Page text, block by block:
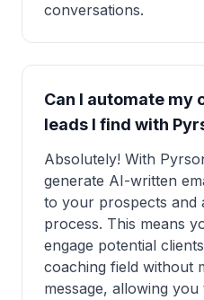
conversations.
Can I automate my
leads I find with
Absolutely! With
generate AI-written
to your prospects and
process. This means
engage potential
coaching field without
message, allowing